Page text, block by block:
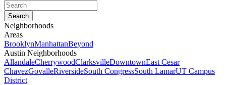
Neighborhoods
Areas
BrooklynManhattanBeyond
Austin Neighborhoods
AllandaleCherrywoodClarksvilleDowntownEast Cesar
ChavezGovalleRiversideSouth CongressSouth LamarUT Campus
District